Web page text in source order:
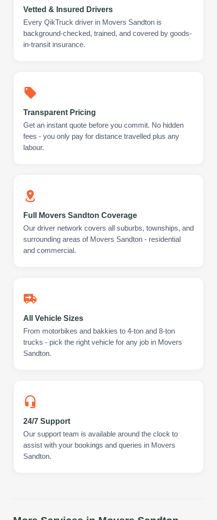
Vetted & Insured Drivers
Every QikTruck driver in Movers Sandton is
background-checked, trained, and covered by goods-
in-transit insurance.
Transparent Pricing
Get an instant quote before you commit. No hidden
fees - you only pay for distance travelled plus any
labour.
Full Movers Sandton Coverage
Our driver network covers all suburbs, townships, and
surrounding areas of Movers Sandton - residential
and commercial.
All Vehicle Sizes
From motorbikes and bakkies to 4-ton and 8-ton
trucks - pick the right vehicle for any job in Movers
Sandton.
24/7 Support
Our support team is available around the clock to
assist with your bookings and queries in Movers
Sandton.